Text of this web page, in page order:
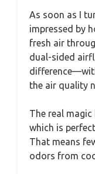
As soon as I
impressed by
fresh air
dual-sided
the air quality
The real magic
which is
That means
odors from